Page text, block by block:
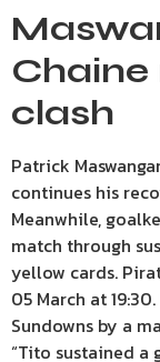
Chaine
clash
Patrick
continues his
Meanwhile,
match through
yellow cards.
05 March at
Sundowns by a
“Tito sustained a